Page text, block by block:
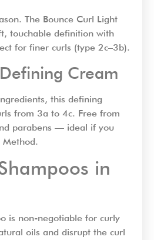
The Bounce Curl Light
touchable definition with
for finer curls (type 2c–3b).
Cream
this defining
from 3a to 4c. Free from
parabens — ideal if you
in
is non-negotiable for curly
oils and disrupt the curl